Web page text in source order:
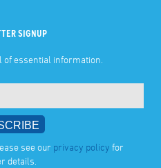
SIGNUP
essential information.
see our privacy policy for
details.